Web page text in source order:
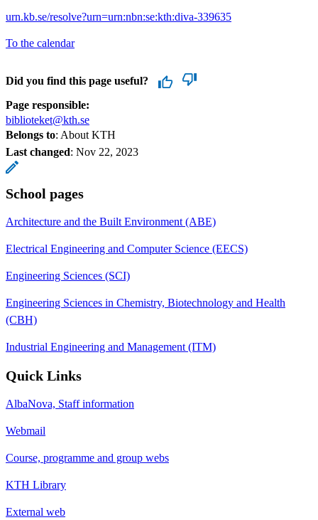
urn.kb.se/resolve?urn=urn:nbn:se:kth:diva-339635
To the calendar
Did you find this page useful?
Page responsible:
biblioteket@kth.se
Belongs to: About KTH
Last changed: Nov 22, 2023
School pages
Architecture and the Built Environment (ABE)
Electrical Engineering and Computer Science (EECS)
Engineering Sciences (SCI)
Engineering Sciences in Chemistry, Biotechnology and Health
(CBH)
Industrial Engineering and Management (ITM)
Quick Links
AlbaNova, Staff information
Webmail
Course, programme and group webs
KTH Library
External web